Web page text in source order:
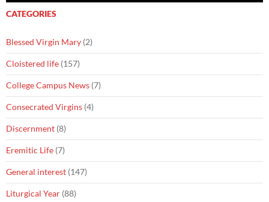
CATEGORIES
Blessed Virgin Mary (2)
Cloistered life (157)
College Campus News (7)
Consecrated Virgins (4)
Discernment (8)
Eremitic Life (7)
General interest (147)
Liturgical Year (88)